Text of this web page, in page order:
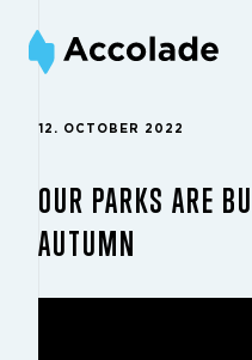
12. OCTOBER 2022
OUR PARKS ARE
AUTUMN